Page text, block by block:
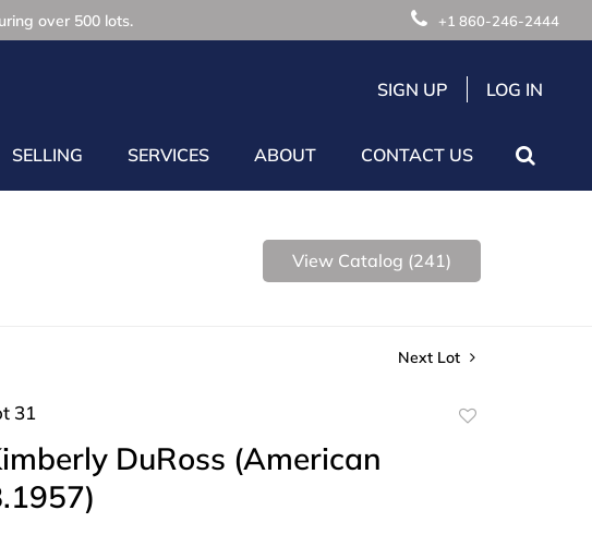
over 500 lots. +1 860-246-2444
SIGN UP LOG IN
SELLING SERVICES ABOUT CONTACT US
View Catalog (241)
Next Lot
31
DuRoss (American